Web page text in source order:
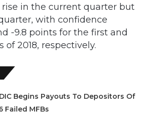
in the current quarter but
with confidence
-9.8 points for the first and
of 2018, respectively.
Begins Payouts To Depositors Of
Failed MFBs